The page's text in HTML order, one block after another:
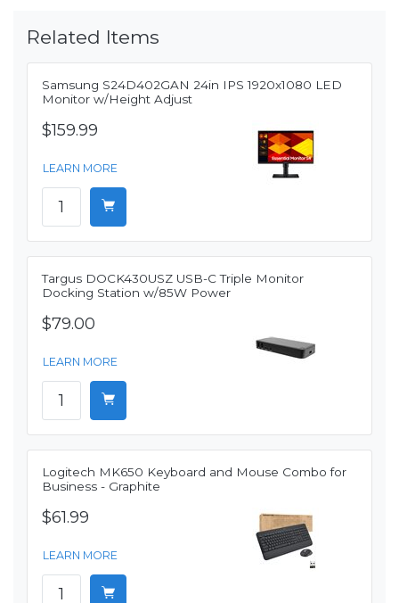
Related Items
Samsung S24D402GAN 24in IPS 1920x1080 LED
Monitor w/Height Adjust
$159.99
LEARN MORE
Targus DOCK430USZ USB-C Triple Monitor
Docking Station w/85W Power
$79.00
LEARN MORE
Logitech MK650 Keyboard and Mouse Combo for
Business - Graphite
$61.99
LEARN MORE